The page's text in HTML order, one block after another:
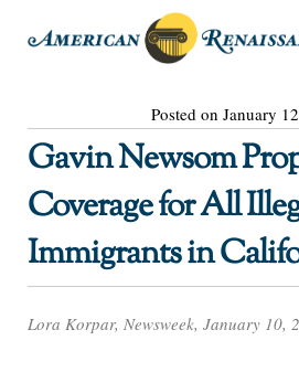
Posted on January
Gavin Newsom
Coverage for All
Immigrants in
Lora Korpar, Newsweek, January 10,